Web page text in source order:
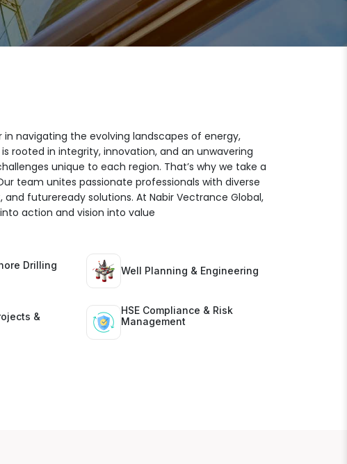
navigating the evolving landscapes of energy,
rooted in integrity, innovation, and an unwavering
unique to each region. That’s why we take a
team unites passionate professionals with diverse
futureready solutions. At Nabir Vectrance Global,
action and vision into value
Drilling
Well Planning & Engineering
&
HSE Compliance & Risk
Management